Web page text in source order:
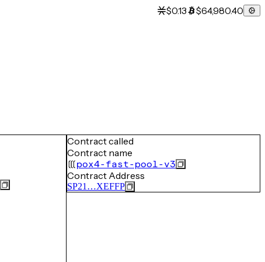
$0.13 $64,980.40
Contract called
Contract name
pox4-fast-pool-v3
Contract Address
SP21…XEFFP